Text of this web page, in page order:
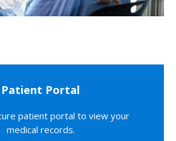
Patient Portal
patient portal to view your
medical records.